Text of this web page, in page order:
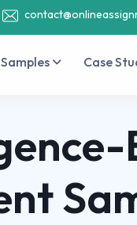
Samples Case